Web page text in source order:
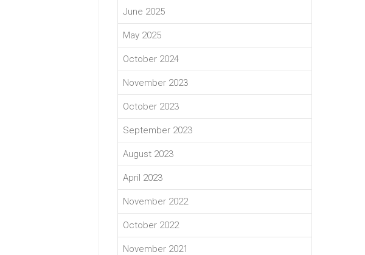
June 2025
May 2025
October 2024
November 2023
October 2023
September 2023
August 2023
April 2023
November 2022
October 2022
November 2021